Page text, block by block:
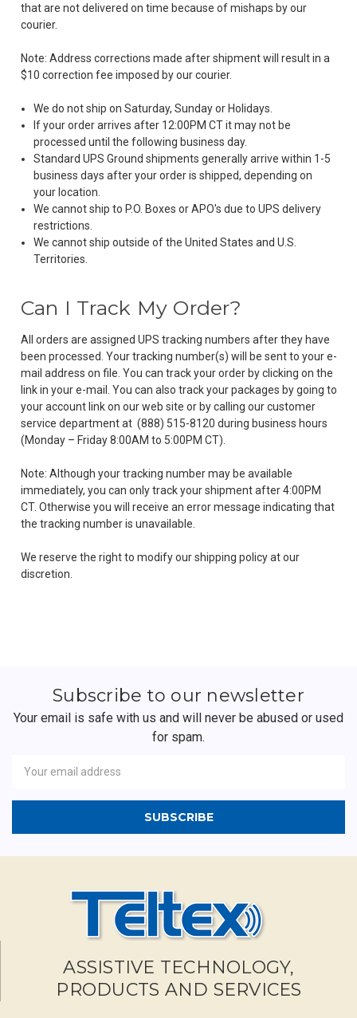
that are not delivered on time because of mishaps by our
courier.
Note: Address corrections made after shipment will result in a
$10 correction fee imposed by our courier.
We do not ship on Saturday, Sunday or Holidays.
If your order arrives after 12:00PM CT it may not be
processed until the following business day.
Standard UPS Ground shipments generally arrive within 1-5
business days after your order is shipped, depending on
your location.
We cannot ship to P.O. Boxes or APO's due to UPS delivery
restrictions.
We cannot ship outside of the United States and U.S.
Territories.
Can I Track My Order?
All orders are assigned UPS tracking numbers after they have
been processed. Your tracking number(s) will be sent to your e-
mail address on file. You can track your order by clicking on the
link in your e-mail. You can also track your packages by going to
your account link on our web site or by calling our customer
service department at (888) 515-8120 during business hours
(Monday – Friday 8:00AM to 5:00PM CT).
Note: Although your tracking number may be available
immediately, you can only track your shipment after 4:00PM
CT. Otherwise you will receive an error message indicating that
the tracking number is unavailable.
We reserve the right to modify our shipping policy at our
discretion.
Subscribe to our newsletter
Your email is safe with us and will never be abused or used
for spam.
Address
ASSISTIVE TECHNOLOGY,
PRODUCTS AND SERVICES